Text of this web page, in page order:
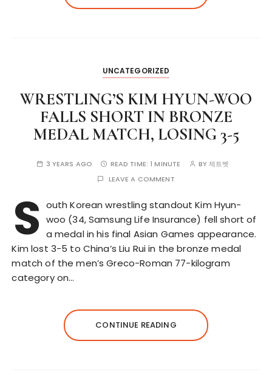
UNCATEGORIZED
WRESTLING’S KIM HYUN-WOO
FALLS SHORT IN BRONZE
MEDAL MATCH, LOSING 3-5
3 YEARS AGO READ TIME:1 MINUTE BY제트벳
LEAVE A COMMENT
S outh Korean wrestling standout Kim Hyun-
woo (34, Samsung Life Insurance) fell short of
a medal in his final Asian Games appearance.
Kim lost 3-5 to China’s Liu Rui in the bronze medal
match of the men’s Greco-Roman 77-kilogram
category on…
CONTINUE READING